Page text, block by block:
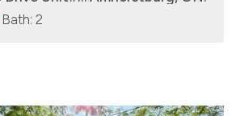
Bath: 2